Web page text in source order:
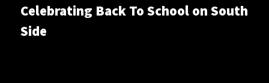
Celebrating Back To School on South
Side